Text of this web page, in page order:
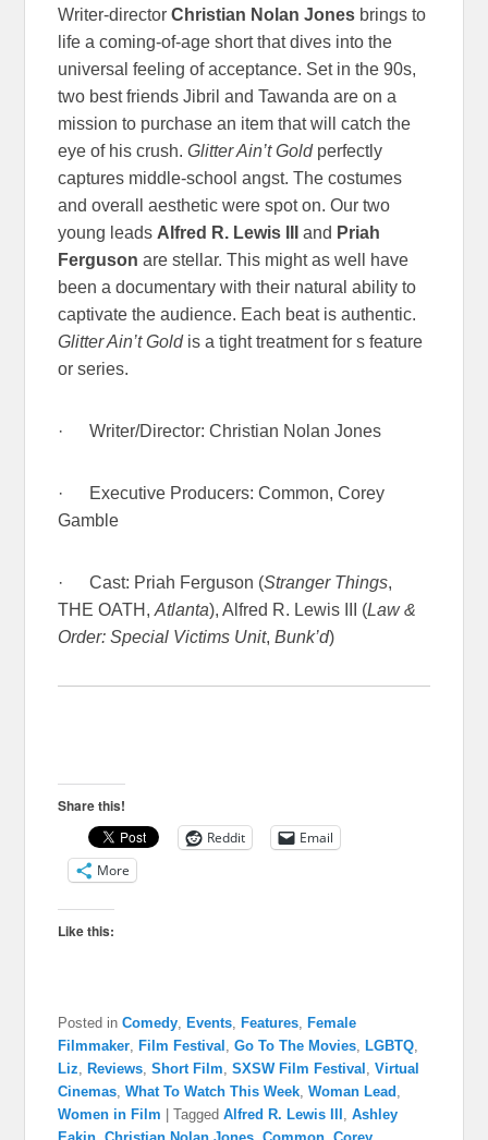
Writer-directorChristian Nolan Jones brings to
life a coming-of-age short that dives into the
universal feeling of acceptance. Set in the 90s,
two best friends Jibril and Tawanda are on a
mission to purchase an item that will catch the
eye of his crush.Glitter Ain’t Goldperfectly
captures middle-school angst. The costumes
and overall aesthetic were spot on. Our two
young leads Alfred R. Lewis III and Priah
Ferguson are stellar. This might as well have
been a documentary with their natural ability to
captivate the audience. Each beat is authentic.
Glitter Ain’t Goldis a tight treatment for s feature
or series.
· Writer/Director: Christian Nolan Jones
· Executive Producers: Common, Corey
Gamble
· Cast: Priah Ferguson (Stranger Things,
THE OATH,Atlanta), Alfred R. Lewis III (Law &
Order: Special Victims Unit, Bunk’d)
Share this!
Reddit
Email
More
Like this:
Posted in Comedy ,Events ,Features ,Female
Filmmaker ,Film Festival ,Go To The Movies ,LGBTQ
Liz ,Reviews ,Short Film ,SXSW Film Festival ,Virtual
Cinemas ,What To Watch This Week ,Woman Lead
Women in Film |Tagged Alfred R. Lewis III ,Ashley